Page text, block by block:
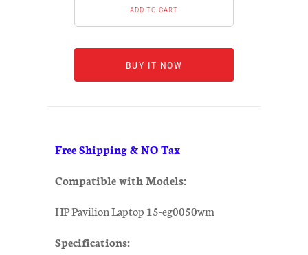
BUY IT NOW
Free Shipping & NO Tax
Compatible with Models:
HP Pavilion Laptop 15-eg0050wm
Specifications: